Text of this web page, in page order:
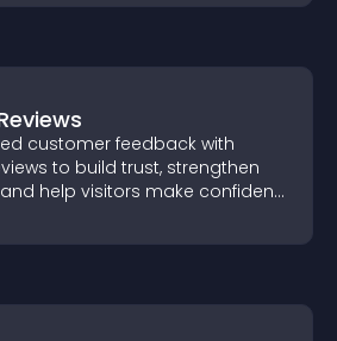
customer feedback with
to build trust, strengthen
help visitors make confident